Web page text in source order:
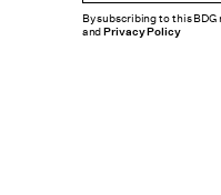
By subscribing to this
andPrivacy Policy